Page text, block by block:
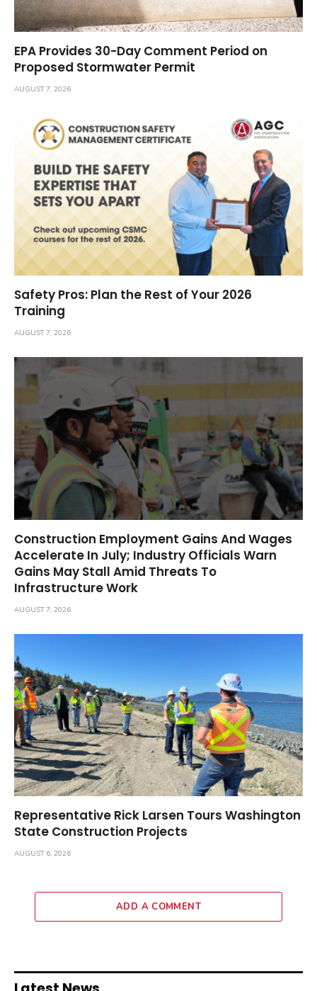
EPA Provides 30-Day Comment Period on
Proposed Stormwater Permit
AUGUST 7, 2026
Safety Pros: Plan the Rest of Your 2026
Training
AUGUST 7, 2026
Construction Employment Gains And Wages
Accelerate In July; Industry Officials Warn
Gains May Stall Amid Threats To
Infrastructure Work
AUGUST 7, 2026
Representative Rick Larsen Tours Washington
State Construction Projects
AUGUST 6, 2026
ADD A COMMENT